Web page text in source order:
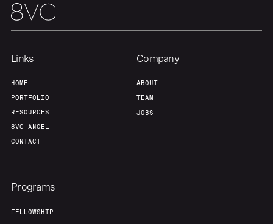
Team
Links
HOME
PORTFOLIO
RESOURCES
8VC ANGEL
CONTACT
Company
ABOUT
TEAM
JOBS
Programs
FELLOWSHIP